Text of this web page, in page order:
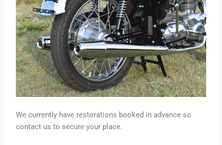
We currently have restorations booked in advance so
contact us to secure your place.